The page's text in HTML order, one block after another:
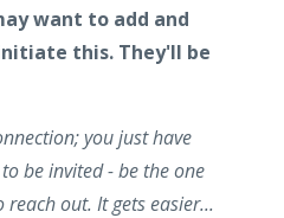
want to add and
this. They'll be
you just have
be invited - be the one
out. It gets easier...